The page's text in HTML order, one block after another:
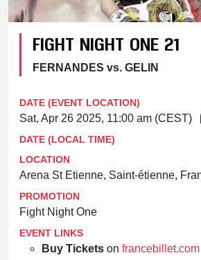
FIGHT NIGHT ONE 21
FERNANDES vs. GELIN
DATE (EVENT LOCATION)
Sat, Apr 26 2025, 11:00 am (CEST)
DATE (LOCAL TIME)
LOCATION
Arena St Etienne, Saint-étienne,
PROMOTION
Fight Night One
EVENT LINKS
Buy Tickets on francebillet.com